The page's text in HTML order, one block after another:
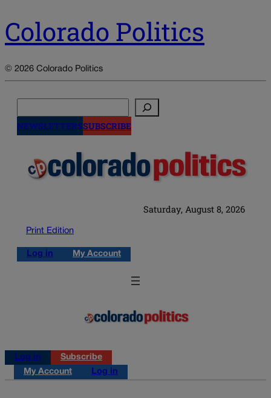
Colorado Politics
© 2026 Colorado Politics
NEWSLETTERSSUBSCRIBE
Saturday, August 8, 2026
Print Edition
Log in My Account
Log in
Subscribe
My Account
Log in